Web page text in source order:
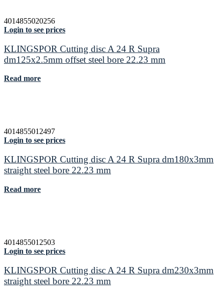
4014855020256
Login to see prices
KLINGSPOR Cutting disc A 24 R Supra
dm125x2.5mm offset steel bore 22.23 mm
Read more
4014855012497
Login to see prices
KLINGSPOR Cutting disc A 24 R Supra dm180x3mm
straight steel bore 22.23 mm
Read more
4014855012503
Login to see prices
KLINGSPOR Cutting disc A 24 R Supra dm230x3mm
straight steel bore 22.23 mm